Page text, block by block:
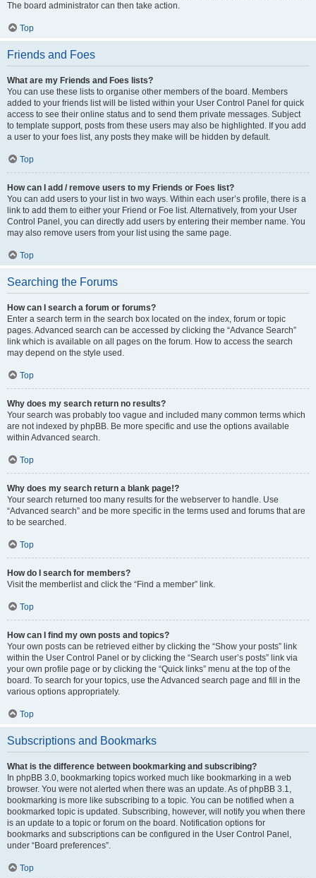
The board administrator can then take action.
Top
Friends and Foes
What are my Friends and Foes lists?
You can use these lists to organise other members of the board. Members
added to your friends list will be listed within your User Control Panel for quick
access to see their online status and to send them private messages. Subject
to template support, posts from these users may also be highlighted. If you add
a user to your foes list, any posts they make will be hidden by default.
Top
How can I add / remove users to my Friends or Foes list?
You can add users to your list in two ways. Within each user’s profile, there is a
link to add them to either your Friend or Foe list. Alternatively, from your User
Control Panel, you can directly add users by entering their member name. You
may also remove users from your list using the same page.
Top
Searching the Forums
How can I search a forum or forums?
Enter a search term in the search box located on the index, forum or topic
pages. Advanced search can be accessed by clicking the “Advance Search”
link which is available on all pages on the forum. How to access the search
may depend on the style used.
Top
Why does my search return no results?
Your search was probably too vague and included many common terms which
are not indexed by phpBB. Be more specific and use the options available
within Advanced search.
Top
Why does my search return a blank page!?
Your search returned too many results for the webserver to handle. Use
“Advanced search” and be more specific in the terms used and forums that are
to be searched.
Top
How do I search for members?
Visit the memberlist and click the “Find a member” link.
Top
How can I find my own posts and topics?
Your own posts can be retrieved either by clicking the “Show your posts” link
within the User Control Panel or by clicking the “Search user’s posts” link via
your own profile page or by clicking the “Quick links” menu at the top of the
board. To search for your topics, use the Advanced search page and fill in the
various options appropriately.
Top
Subscriptions and Bookmarks
What is the difference between bookmarking and subscribing?
In phpBB 3.0, bookmarking topics worked much like bookmarking in a web
browser. You were not alerted when there was an update. As of phpBB 3.1,
bookmarking is more like subscribing to a topic. You can be notified when a
bookmarked topic is updated. Subscribing, however, will notify you when there
is an update to a topic or forum on the board. Notification options for
bookmarks and subscriptions can be configured in the User Control Panel,
under “Board preferences”.
Top